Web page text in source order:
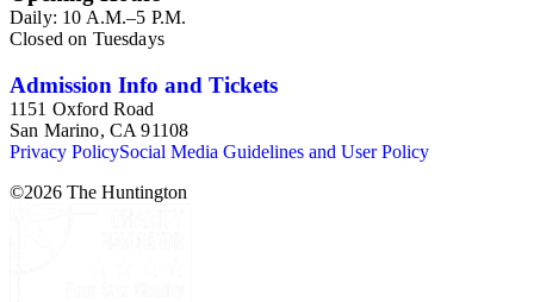
Daily: 10 A.M.–5 P.M.
Closed on Tuesdays
Admission Info and Tickets
1151 Oxford Road
San Marino, CA 91108
Privacy PolicySocial Media Guidelines and User Policy
©2026 The Huntington